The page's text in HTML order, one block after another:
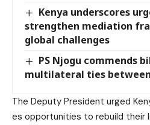
Kenya underscores
strengthen mediation
global challenges
PS Njogu commends
multilateral ties
The Deputy President urged
es opportunities to rebuild their